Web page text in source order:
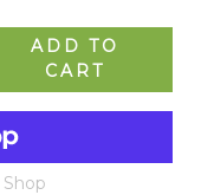
ADD TO
CART
Shop